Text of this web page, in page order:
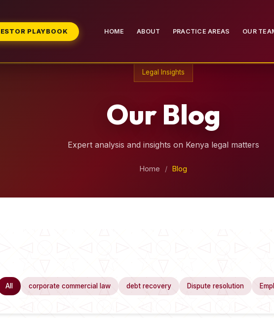
PLAYBOOK HOME ABOUT PRACTICE AREAS OUR
Legal Insights
Our Blog
Expert analysis and insights on Kenya legal matters
Home / Blog
All corporate commercial law debt recovery Dispute resolution